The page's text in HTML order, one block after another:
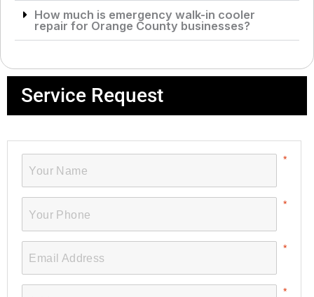
How much is emergency walk-in cooler
repair for Orange County businesses?
Service Request